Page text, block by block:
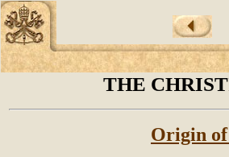
THE
Origin of